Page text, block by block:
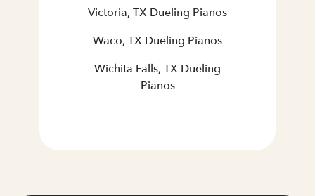
Victoria, TX Dueling Pianos
Waco, TX Dueling Pianos
Wichita Falls, TX Dueling
Pianos